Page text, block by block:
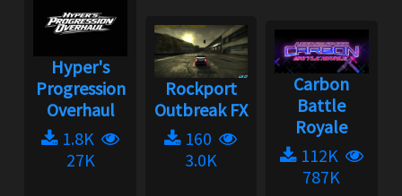
Hyper's
Progression
Overhaul
1.8K
27K
Rockport
Outbreak FX
160
3.0K
Carbon
Battle
Royale
112K
787K